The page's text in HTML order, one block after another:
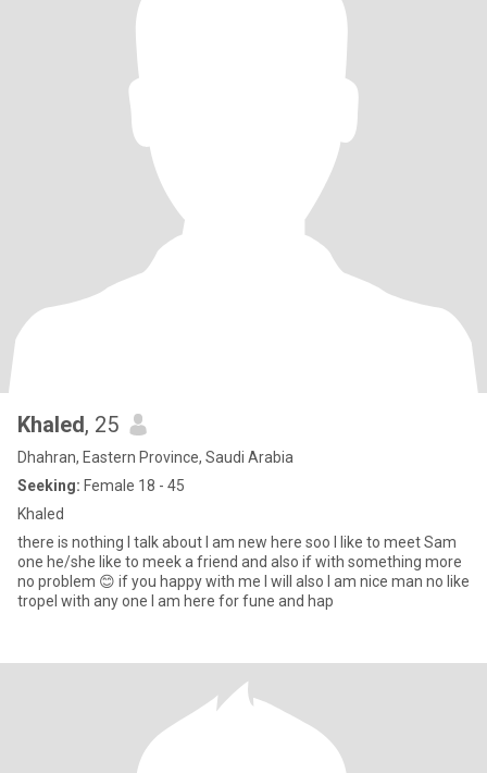
Khaled, 25
Dhahran, Eastern Province, Saudi Arabia
Seeking: Female 18 - 45
Khaled
there is nothing I talk about I am new here soo I like to meet Sam
one he/she like to meek a friend and also if with something more
no problem 😊 if you happy with me I will also I am nice man no like
tropel with any one l am here for fune and hap